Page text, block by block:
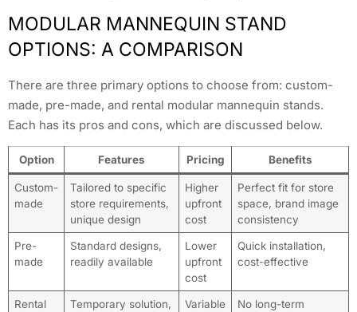
MODULAR MANNEQUIN STAND
OPTIONS: A COMPARISON
There are three primary options to choose from: custom-
made, pre-made, and rental modular mannequin stands.
Each has its pros and cons, which are discussed below.
Option Features Pricing Benefits
Custom-
made
Tailored to specific
store requirements,
unique design
Higher
upfront
cost
Perfect fit for store
space, brand image
consistency
Pre-
made
Standard designs,
readily available
Lower
upfront
cost
Quick installation,
cost-effective
Rental
Temporary solution,
Variable
No long-term